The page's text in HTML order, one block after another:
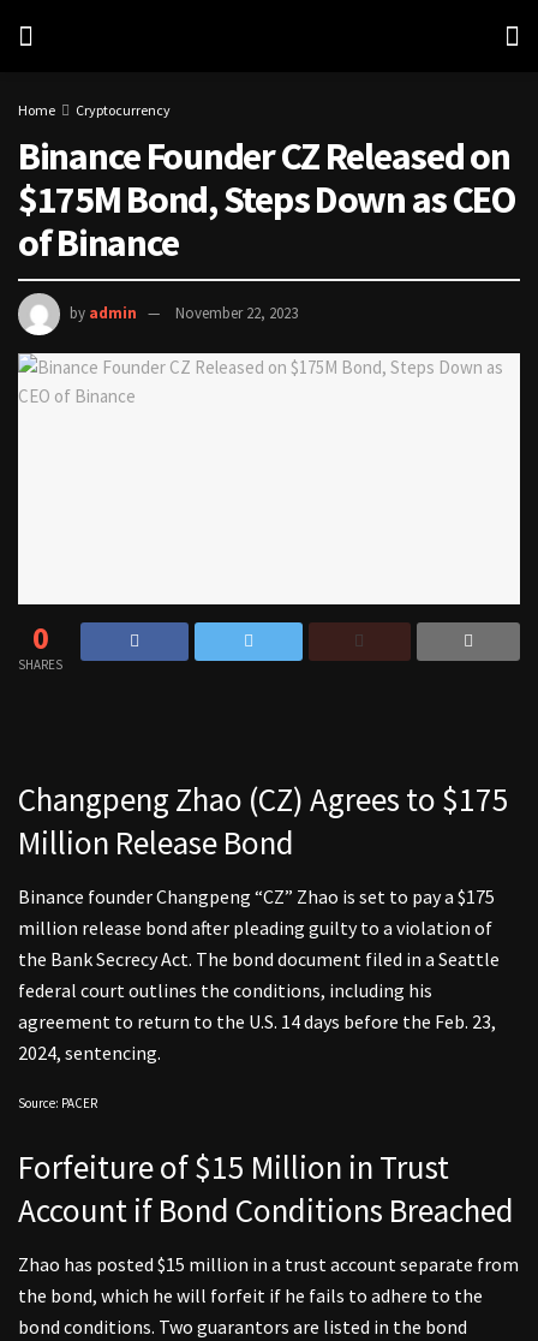
Home Cryptocurrency
Binance Founder CZ Released on
$175M Bond, Steps Down as CEO
of Binance
by admin November 22, 2023
0
SHARES
Changpeng Zhao (CZ) Agrees to $175
Million Release Bond
Binance founder Changpeng “CZ” Zhao is set to pay a $175
million release bond after pleading guilty to a violation of
the Bank Secrecy Act. The bond document filed in a Seattle
federal court outlines the conditions, including his
agreement to return to the U.S. 14 days before the Feb. 23,
2024, sentencing.
Source: PACER
Forfeiture of $15 Million in Trust
Account if Bond Conditions Breached
Zhao has posted $15 million in a trust account separate from
the bond, which he will forfeit if he fails to adhere to the
bond conditions. Two guarantors are listed in the bond